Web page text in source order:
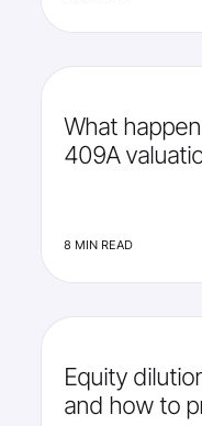
What
409A
8 MIN READ
Equity
and how to